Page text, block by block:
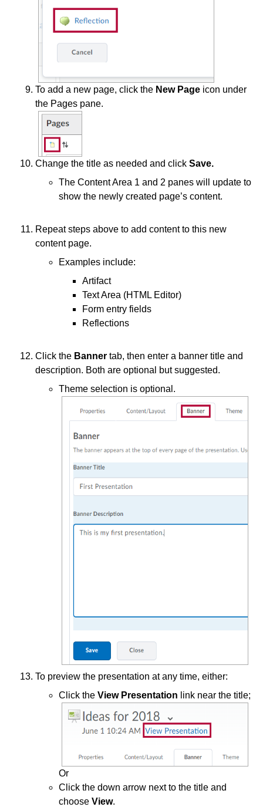
To add a new page, click the New Page icon under
the Pages pane.
Change the title as needed and click Save.
The Content Area 1 and 2 panes will update to
show the newly created page’s content.
Repeat steps above to add content to this new
content page.
Examples include:
Artifact
Text Area (HTML Editor)
Form entry fields
Reflections
Click the Banner tab, then enter a banner title and
description. Both are optional but suggested.
Theme selection is optional.
To preview the presentation at any time, either:
Click the View Presentation link near the title;
Or
Click the down arrow next to the title and
choose View.